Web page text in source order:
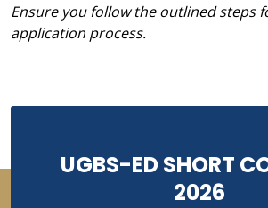
Ensure you follow the outlined steps
application process.
UGBS-ED SHORT
2026